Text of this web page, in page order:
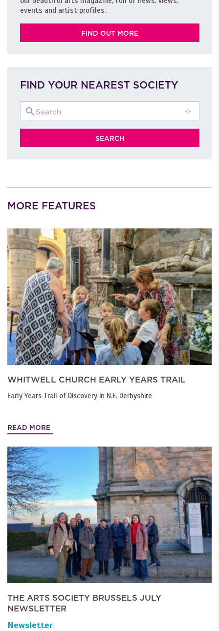
events and artist profiles.
FIND OUT MORE
FIND YOUR NEAREST SOCIETY
MORE FEATURES
WHITWELL CHURCH EARLY YEARS TRAIL
Early Years Trail of Discovery in N.E. Derbyshire
READ MORE
THE ARTS SOCIETY BRUSSELS JULY
NEWSLETTER
Newsletter